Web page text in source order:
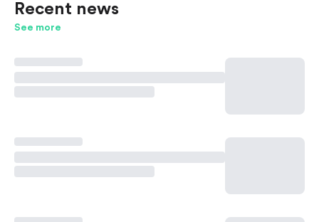
Recent news
See more